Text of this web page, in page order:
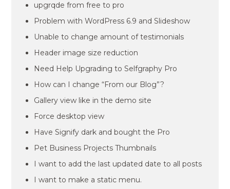
upgrqde from free to pro
Problem with WordPress 6.9 and Slideshow
Unable to change amount of testimonials
Header image size reduction
Need Help Upgrading to Selfgraphy Pro
How can I change “From our Blog”?
Gallery view like in the demo site
Force desktop view
Have Signify dark and bought the Pro
Pet Business Projects Thumbnails
I want to add the last updated date to all posts
I want to make a static menu.